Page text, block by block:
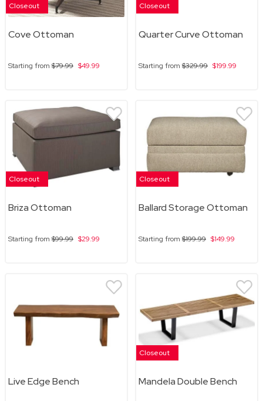
Closeout
Cove Ottoman
Starting from $79.99 $49.99
Closeout
Quarter Curve Ottoman
Starting from $329.99 $199.99
Closeout
Briza Ottoman
Starting from $99.99 $29.99
Closeout
Ballard Storage Ottoman
Starting from $199.99 $149.99
Live Edge Bench
Closeout
Mandela Double Bench